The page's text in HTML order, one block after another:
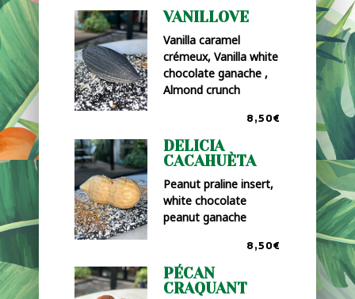
VANILLOVE
Vanilla caramel
crémeux, Vanilla white
chocolate ganache ,
Almond crunch
8,50€
DELICIA
CACAHUÈTA
Peanut praline insert,
white chocolate
peanut ganache
8,50€
PÉCAN
CRAQUANT